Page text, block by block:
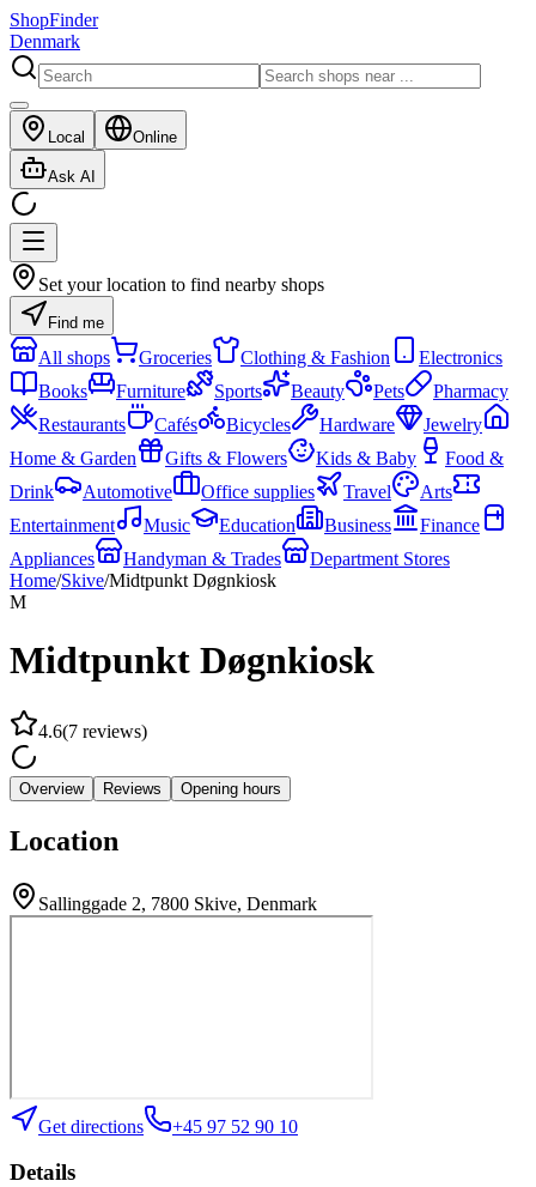
ShopFinder
Denmark
Local Online
Ask AI
Set your location to find nearby shops
Find me
All shops Groceries Clothing & Fashion
Electronics
Books
Furniture Sports Beauty Pets
Pharmacy
Restaurants
Cafés Bicycles Hardware
Jewelry
Home & Garden
Gifts & Flowers Kids & Baby
Food &
Drink
Automotive Office supplies Travel
Arts
Entertainment
Music Education Business
Finance
Appliances
Handyman & Trades
Department Stores
Home/Skive/Midtpunkt Døgnkiosk
M
Midtpunkt Døgnkiosk
4.6(7 reviews)
Overview Reviews Opening hours
Location
Sallinggade 2, 7800 Skive, Denmark
Get directions +45 97 52 90 10
Details